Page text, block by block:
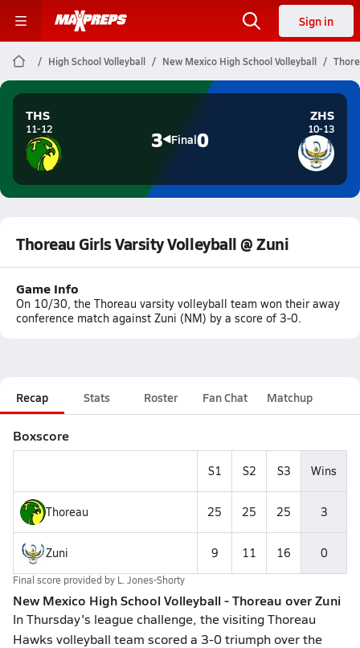
Sign in
High School Volleyball New Mexico High School Volleyball
THS
11-12 3 Final0
ZHS
10-13
Thoreau Girls Varsity Volleyball @ Zuni
Game Info
On 10/30, the Thoreau varsity volleyball team won their away
conference match against Zuni (NM) by a score of 3-0.
Recap Stats Roster Fan Chat Matchup
Boxscore
S1 S2 S3 Wins
Thoreau 25 25 25 3
Zuni 9 11 16 0
Final score provided by L. Jones-Shorty
New Mexico High School Volleyball - Thoreau over Zuni
In Thursday's league challenge, the visiting Thoreau
Hawks volleyball team scored a 3-0 triumph over the